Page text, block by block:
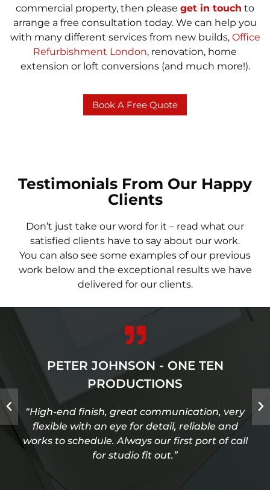
commercial property, then please get in touch to
arrange a free consultation today. We can help you
with many different services from new builds, Office
Refurbishment London, renovation, home
extension or loft conversions (and much more!).
Book A Free Quote
Testimonials From Our Happy
Clients
Don’t just take our word for it – read what our
satisfied clients have to say about our work.
You can also see some examples of our previous
work below and the exceptional results we have
delivered for our clients.
“High-end finish, great communication, very
flexible with an eye for detail, reliable and
works to schedule. Always our first port of call
for studio fit out.”
PETER JOHNSON - ONE TEN
PRODUCTIONS